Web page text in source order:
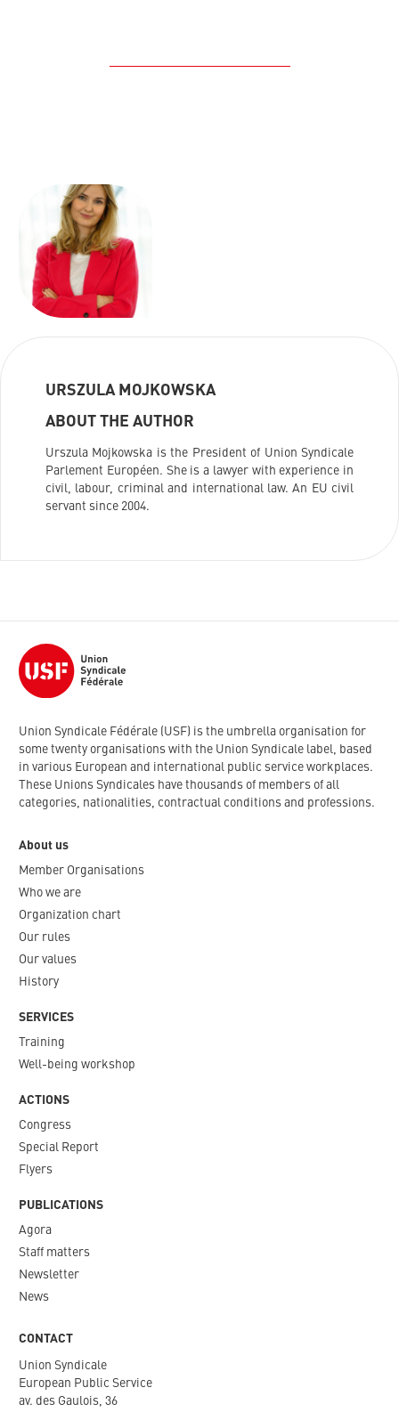
URSZULA MOJKOWSKA
ABOUT THE AUTHOR
Urszula Mojkowska is the President of Union Syndicale
Parlement Européen. She is a lawyer with experience in
civil, labour, criminal and international law. An EU civil
servant since 2004.
Union Syndicale Fédérale (USF) is the umbrella organisation for
some twenty organisations with the Union Syndicale label, based
in various European and international public service workplaces.
These Unions Syndicales have thousands of members of all
categories, nationalities, contractual conditions and professions.
About us
Member Organisations
Who we are
Organization chart
Our rules
Our values
History
SERVICES
Training
Well-being workshop
ACTIONS
Congress
Special Report
Flyers
PUBLICATIONS
Agora
Staff matters
Newsletter​
News
CONTACT
Union Syndicale
European Public Service
av. des Gaulois, 36